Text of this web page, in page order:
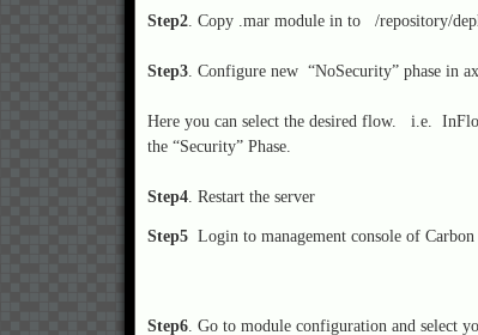
Step2. Copy .mar module in to /repository/
Step3. Configure new “NoSecurity” phase in
Here you can select the desired flow. i.e.
the “Security” Phase.
Step4. Restart the server
Step5 Login to management console of
Step6. Go to module configuration and select